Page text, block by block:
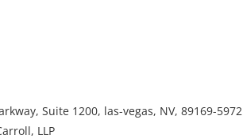
Suite 1200, las-vegas, NV, 89169-5972
LLP